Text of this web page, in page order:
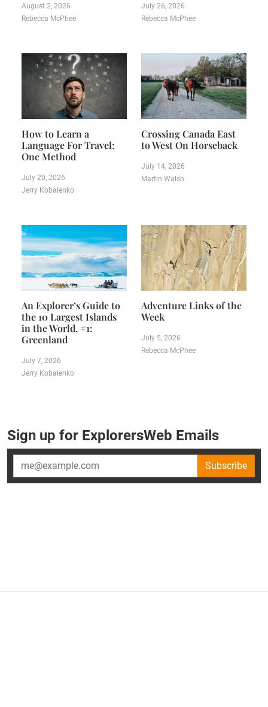
August 2, 2026
Rebecca McPhee
July 26, 2026
Rebecca McPhee
How to Learn a
Language For Travel:
One Method
July 20, 2026
Jerry Kobalenko
Crossing Canada East
to West On Horseback
July 14, 2026
Martin Walsh
An Explorer’s Guide to
the 10 Largest Islands
in the World. #1:
Greenland
July 7, 2026
Jerry Kobalenko
Adventure Links of the
Week
July 5, 2026
Rebecca McPhee
Sign up for ExplorersWeb Emails
Subscribe